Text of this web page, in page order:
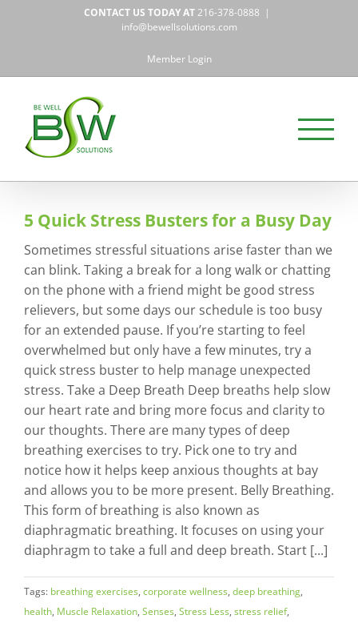
CONTACT US TODAY AT216-378-0888 |
info@bewellsolutions.com
Member Login
5 Quick Stress Busters for a Busy Day
Sometimes stressful situations arise faster than we
can blink. Taking a break for a long walk or chatting
on the phone with a friend might be good stress
relievers, but some days our schedule is too busy
for an extended pause. If you’re starting to feel
overwhelmed but only have a few minutes, try a
quick stress buster to help manage unexpected
stress. Take a Deep Breath Deep breaths help slow
our heart rate and bring more focus and clarity to
our thoughts. There are many types of deep
breathing exercises to try. Pick one to try and
notice how it helps keep anxious thoughts at bay
and allows you to be more present. Belly Breathing.
This form of breathing is also known as
diaphragmatic breathing. It focuses on using your
diaphragm to take a full and deep breath. Start [...]
Tags: breathing exercises, corporate wellness, deep breathing,
health, Muscle Relaxation, Senses, Stress Less, stress relief,